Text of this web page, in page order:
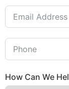
How Can We